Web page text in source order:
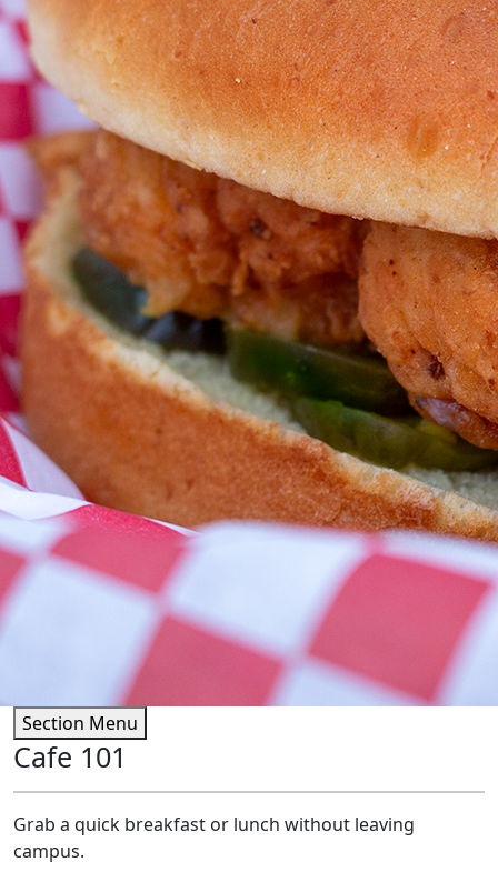
Section Menu
Cafe 101
Grab a quick breakfast or lunch without leaving
campus.